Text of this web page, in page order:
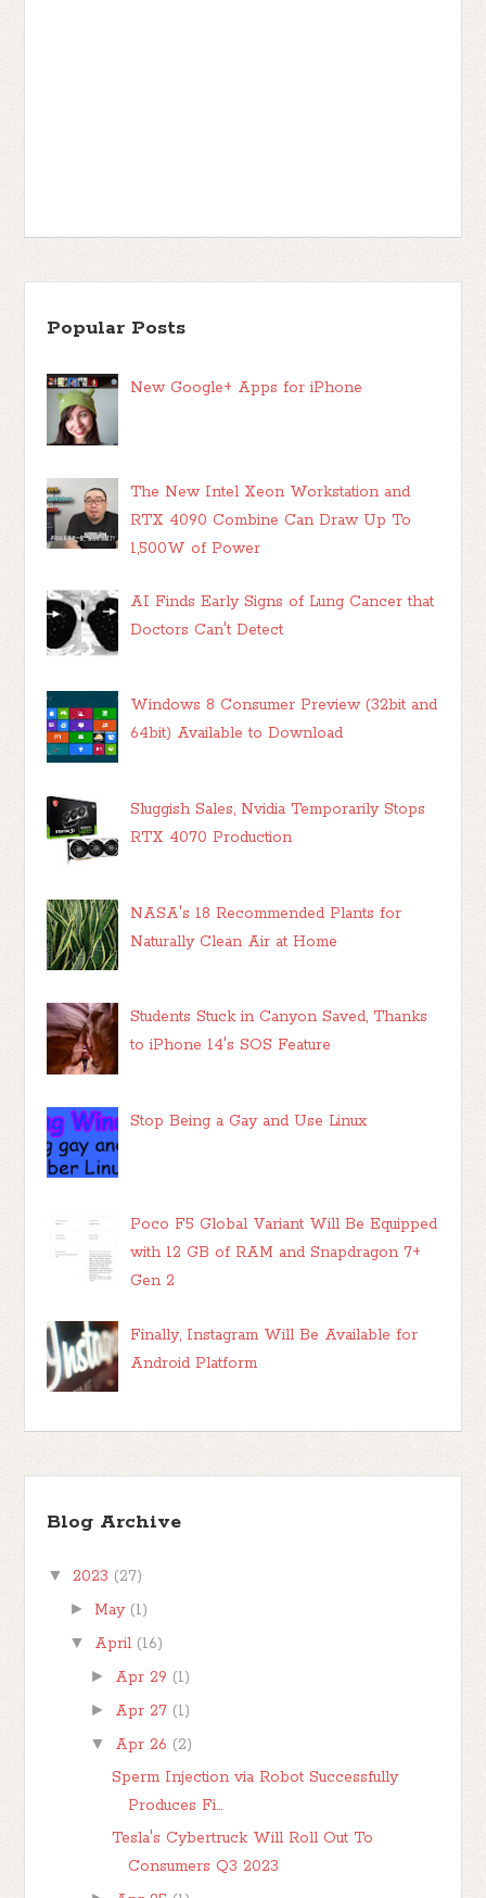
Popular Posts
New Google+ Apps for iPhone
The New Intel Xeon Workstation and
RTX 4090 Combine Can Draw Up To
1,500W of Power
AI Finds Early Signs of Lung Cancer that
Doctors Can't Detect
Windows 8 Consumer Preview (32bit and
64bit) Available to Download
Sluggish Sales, Nvidia Temporarily Stops
RTX 4070 Production
NASA's 18 Recommended Plants for
Naturally Clean Air at Home
Students Stuck in Canyon Saved, Thanks
to iPhone 14's SOS Feature
Stop Being a Gay and Use Linux
Poco F5 Global Variant Will Be Equipped
with 12 GB of RAM and Snapdragon 7+
Gen 2
Finally, Instagram Will Be Available for
Android Platform
Blog Archive
▼ 2023 (27)
► May (1)
▼ April (16)
► Apr 29 (1)
► Apr 27 (1)
▼ Apr 26 (2)
Sperm Injection via Robot Successfully
Produces Fi...
Tesla's Cybertruck Will Roll Out To
Consumers Q3 2023